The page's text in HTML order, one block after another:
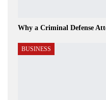
Why a Criminal Defense
BUSINESS